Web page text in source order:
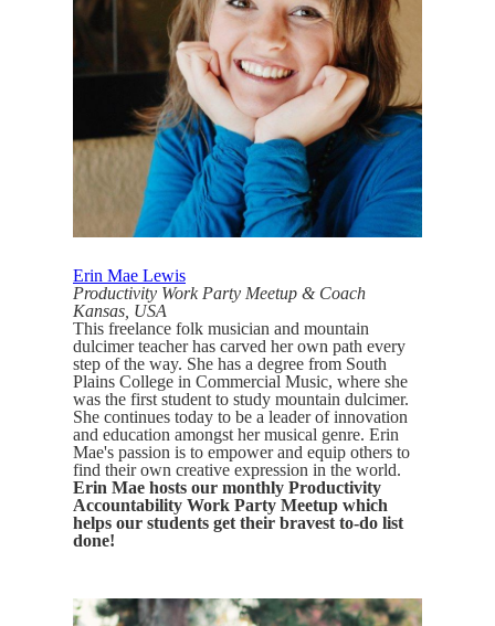
Erin Mae Lewis
Productivity Work Party Meetup & Coach
Kansas, USA
This freelance folk musician and mountain
dulcimer teacher has carved her own path every
step of the way. She has a degree from South
Plains College in Commercial Music, where she
was the first student to study mountain dulcimer.
She continues today to be a leader of innovation
and education amongst her musical genre. Erin
Mae's passion is to empower and equip others to
find their own creative expression in the world.
Erin Mae hosts our monthly Productivity
Accountability Work Party Meetup which
helps our students get their bravest to-do list
done!